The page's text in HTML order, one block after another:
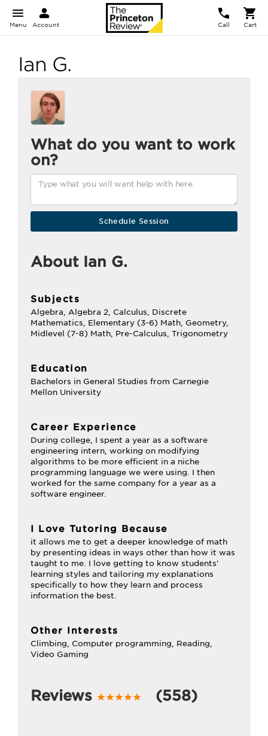
Menu Account Call Cart
Ian G.
What do you want to work
on?
About Ian G.
Subjects
Algebra, Algebra 2, Calculus, Discrete
Mathematics, Elementary (3-6) Math, Geometry,
Midlevel (7-8) Math, Pre-Calculus, Trigonometry
Education
Bachelors in General Studies from Carnegie
Mellon University
Career Experience
During college, I spent a year as a software
engineering intern, working on modifying
algorithms to be more efficient in a niche
programming language we were using. I then
worked for the same company for a year as a
software engineer.
I Love Tutoring Because
it allows me to get a deeper knowledge of math
by presenting ideas in ways other than how it was
taught to me. I love getting to know students'
learning styles and tailoring my explanations
specifically to how they learn and process
information the best.
Other Interests
Climbing, Computer programming, Reading,
Video Gaming
Reviews (558)